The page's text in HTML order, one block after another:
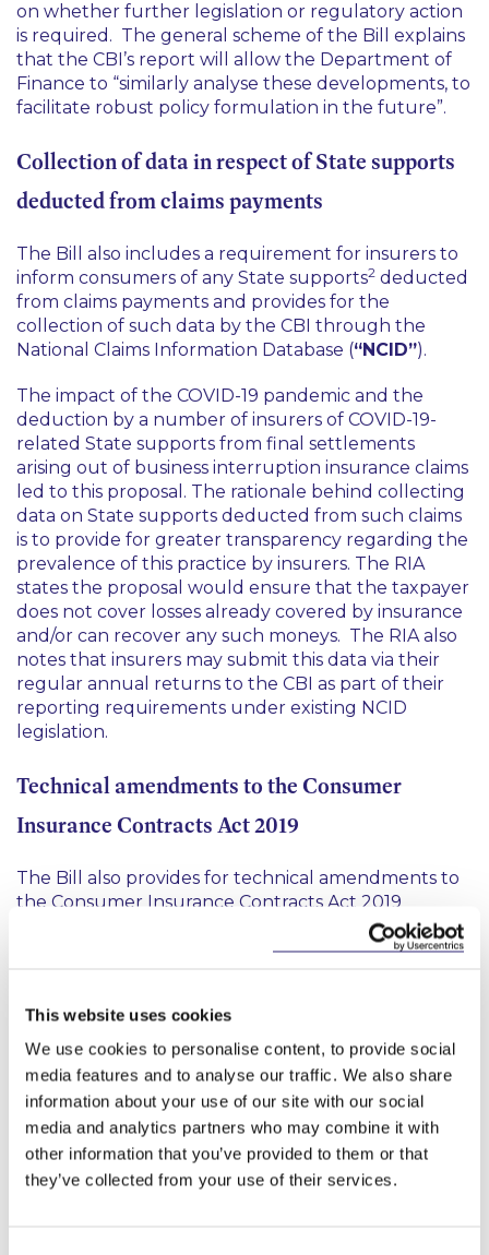
This website uses cookies
We use cookies to personalise content, to provide social
media features and to analyse our traffic. We also share
information about your use of our site with our social
media and analytics partners who may combine it with
other information that you’ve provided to them or that
they’ve collected from your use of their services.
on whether further legislation or regulatory action
is required. The general scheme of the Bill explains
that the CBI’s report will allow the Department of
Finance to “similarly analyse these developments, to
facilitate robust policy formulation in the future”.
Collection of data in respect of State supports
deducted from claims payments
The Bill also includes a requirement for insurers to
inform consumers of any State supports2 deducted
from claims payments and provides for the
collection of such data by the CBI through the
National Claims Information Database (“NCID”).
The impact of the COVID-19 pandemic and the
deduction by a number of insurers of COVID-19-
related State supports from final settlements
arising out of business interruption insurance claims
led to this proposal. The rationale behind collecting
data on State supports deducted from such claims
is to provide for greater transparency regarding the
prevalence of this practice by insurers. The RIA
states the proposal would ensure that the taxpayer
does not cover losses already covered by insurance
and/or can recover any such moneys. The RIA also
notes that insurers may submit this data via their
regular annual returns to the CBI as part of their
reporting requirements under existing NCID
legislation.
Technical amendments to the Consumer
Insurance Contracts Act 2019
The Bill also provides for technical amendments to
the Consumer Insurance Contracts Act 2019
including an amended mutual disclosure
requirement to clarify that any disclosure required
privilege.
Amendments to the European Union (Insurance
and Reinsurance) Regulations 2015
The Bill also contains amendments to address issues
identified by the CBI with the temporary run-off